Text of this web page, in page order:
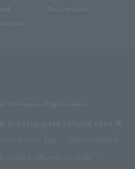
Declaration
Villa Fontaine All rights reserved.